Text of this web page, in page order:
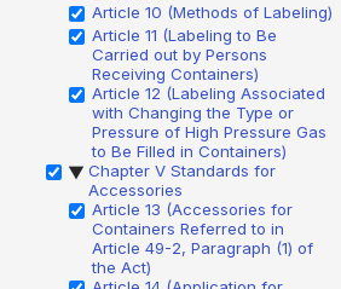
Article 10 (Methods of Labeling)
Article 11 (Labeling to Be
Carried out by Persons
Receiving Containers)
Article 12 (Labeling Associated
with Changing the Type or
Pressure of High Pressure Gas
to Be Filled in Containers)
▶ Chapter V Standards for
Accessories
Article 13 (Accessories for
Containers Referred to in
Article 49-2, Paragraph (1) of
the Act)